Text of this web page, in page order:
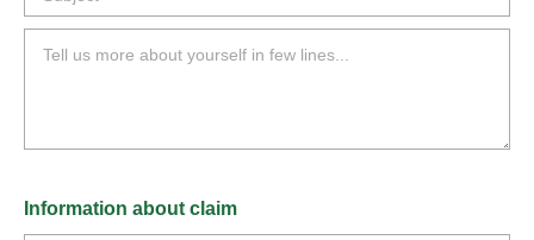
Information about claim